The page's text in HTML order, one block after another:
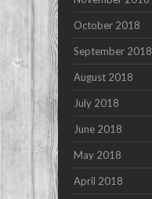
October 2018
September 2018
August 2018
July 2018
June 2018
May 2018
April 2018